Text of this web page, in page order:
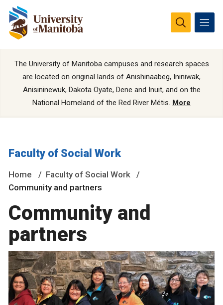
The University of Manitoba campuses and research spaces
are located on original lands of Anishinaabeg, Ininiwak,
Anisininewuk, Dakota Oyate, Dene and Inuit, and on the
National Homeland of the Red River Métis. More
Faculty of Social Work
Home
Faculty of Social Work
Community and partners
Community and
partners